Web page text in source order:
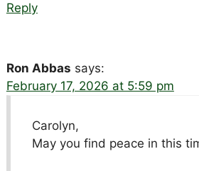
Reply
Ron Abbas says:
February 17, 2026 at 5:59 pm
Carolyn,
May you find peace in this